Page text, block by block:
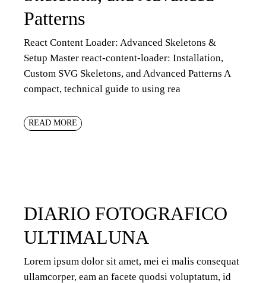
Patterns
React Content Loader: Advanced Skeletons &
Setup Master react-content-loader: Installation,
Custom SVG Skeletons, and Advanced Patterns A
compact, technical guide to using rea
READ MORE
DIARIO FOTOGRAFICO
ULTIMALUNA
Lorem ipsum dolor sit amet, mei ei malis consequat
ullamcorper, eam an facete quodsi voluptatum, id